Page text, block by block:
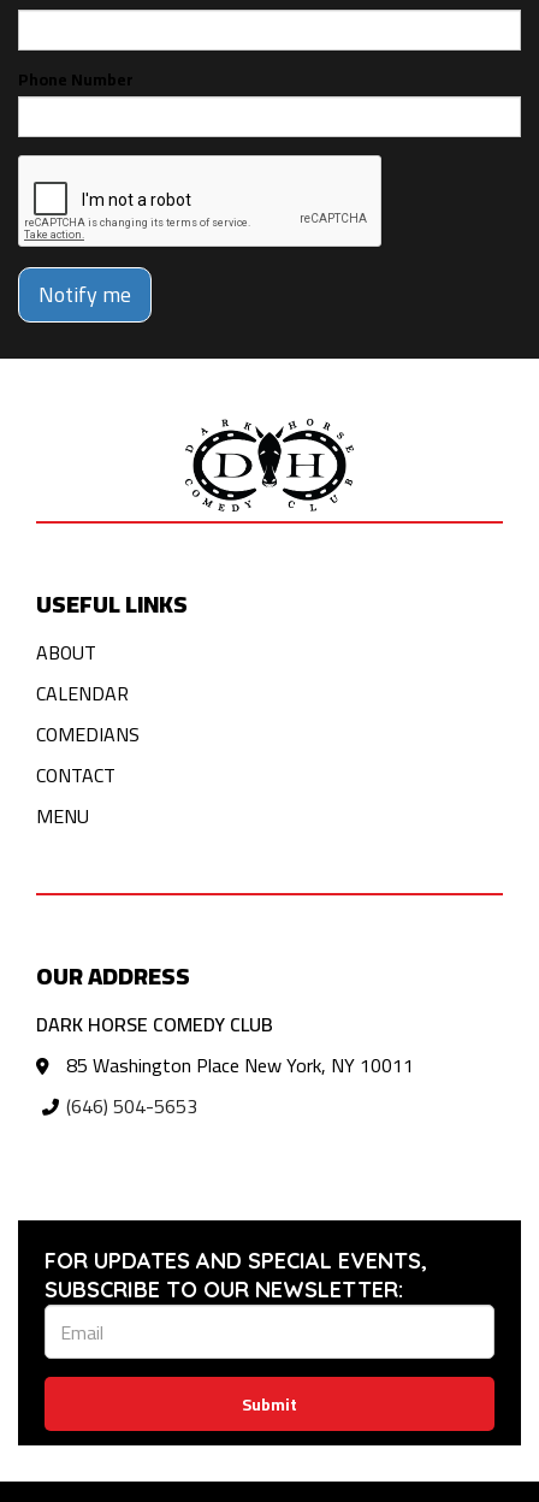
Phone Number
Notify me
USEFUL LINKS
ABOUT
CALENDAR
COMEDIANS
CONTACT
MENU
OUR ADDRESS
DARK HORSE COMEDY CLUB
85 Washington Place New York, NY 10011
(646) 504-5653
FOR UPDATES AND SPECIAL EVENTS,
SUBSCRIBE TO OUR NEWSLETTER:
Submit